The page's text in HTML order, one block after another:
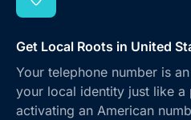
Get Local Roots in United
Your telephone number is
your local identity just like a
activating an American